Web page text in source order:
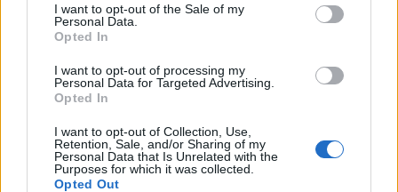
I want to opt-out of the Sale of my
Personal Data.
Opted In
I want to opt-out of processing my
Personal Data for Targeted Advertising.
Opted In
I want to opt-out of Collection, Use,
Retention, Sale, and/or Sharing of my
Personal Data that Is Unrelated with the
Purposes for which it was collected.
Opted Out